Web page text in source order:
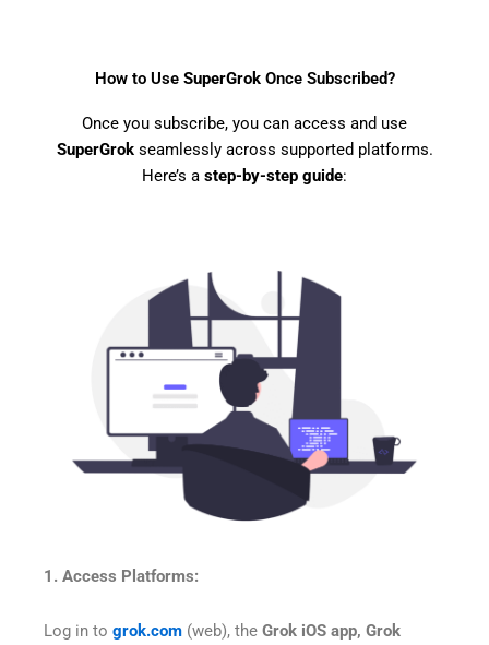
How to Use SuperGrokOnce Subscribed?
Once you subscribe, you can access and use
SuperGrokseamlessly across supported platforms.
Here’s a step-by-step guide:
1. Access Platforms:
Log in to grok.com (web), the Grok iOS app, Grok